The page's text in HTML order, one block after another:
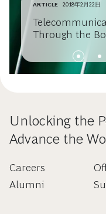
ARTICLE 2018年2月22日
Through the
Unlocking the
Advance the
Careers
Alumni